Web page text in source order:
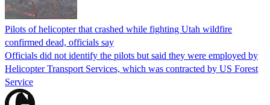
Pilots of helicopter that crashed while fighting Utah wildfire
confirmed dead, officials say
Officials did not identify the pilots but said they were employed by
Helicopter Transport Services, which was contracted by US Forest
Service